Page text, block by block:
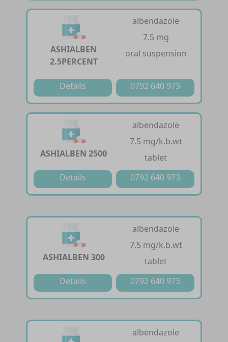
ASHIALBEN
2.5PERCENT
albendazole
7.5 mg
oral suspension
Details 0792 640 973
ASHIALBEN 2500
albendazole
7.5 mg/k.b.wt
tablet
Details
0792 640 973
ASHIALBEN 300
albendazole
7.5 mg/k.b.wt
tablet
Details
0792 640 973
albendazole